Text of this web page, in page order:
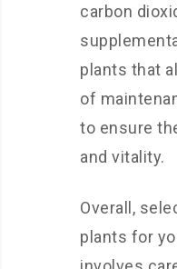
carbon
plants that
of
to ensure
and vitality.
Overall,
plants for